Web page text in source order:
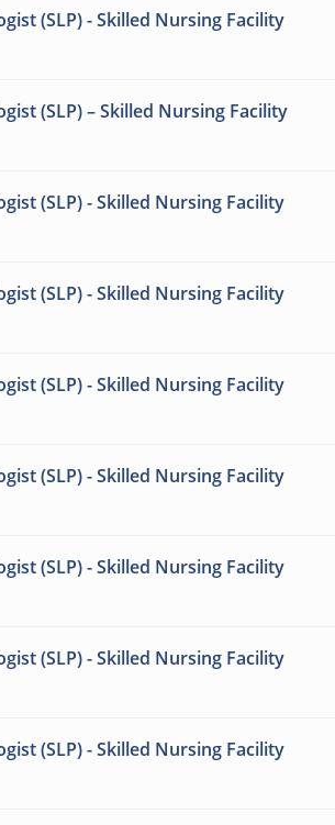
(SLP) - Skilled Nursing Facility
(SLP) – Skilled Nursing Facility
(SLP) - Skilled Nursing Facility
(SLP) - Skilled Nursing Facility
(SLP) - Skilled Nursing Facility
(SLP) - Skilled Nursing Facility
(SLP) - Skilled Nursing Facility
(SLP) - Skilled Nursing Facility
(SLP) - Skilled Nursing Facility